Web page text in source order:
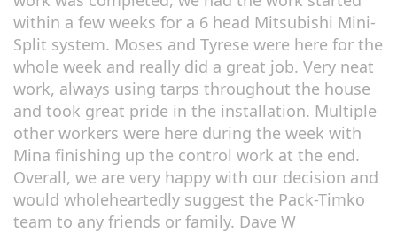
within a few weeks for a 6 head Mitsubishi Mini-
Split system. Moses and Tyrese were here for the
whole week and really did a great job. Very neat
work, always using tarps throughout the house
and took great pride in the installation. Multiple
other workers were here during the week with
Mina finishing up the control work at the end.
Overall, we are very happy with our decision and
would wholeheartedly suggest the Pack-Timko
team to any friends or family. Dave W